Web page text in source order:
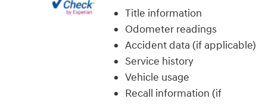
Title information
Odometer readings
Accident data (if applicable)
Service history
Vehicle usage
Recall information (if